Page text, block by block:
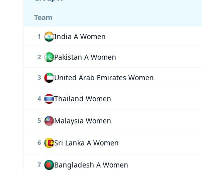
Team
1 India A Women
2 Pakistan A Women
3 United Arab Emirates Women
4 Thailand Women
5 Malaysia Women
6 Sri Lanka A Women
7 Bangladesh A Women